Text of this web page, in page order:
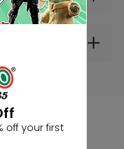
K-Line
(2606)
off your first